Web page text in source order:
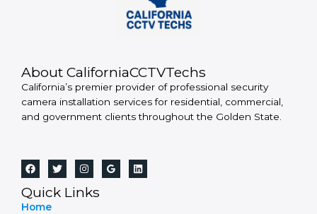
About CaliforniaCCTVTechs
California’s premier provider of professional security
camera installation services for residential, commercial,
and government clients throughout the Golden State.
Quick Links
Home